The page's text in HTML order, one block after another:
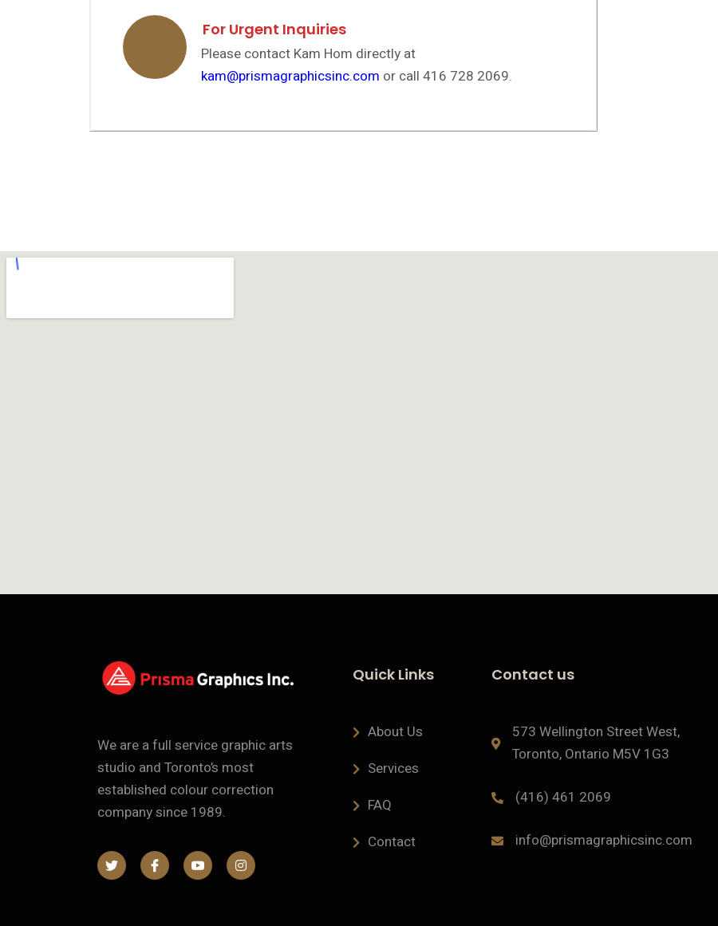
For Urgent Inquiries
Please contact Kam Hom directly at
kam@prismagraphicsinc.com or call 416 728 2069.
We are a full service graphic arts
studio and Toronto’s most
established colour correction
company since 1989.
Quick Links
About Us
Services
FAQ
Contact
Contact us
573 Wellington Street West,
Toronto, Ontario M5V 1G3
(416) 461 2069
info@prismagraphicsinc.com